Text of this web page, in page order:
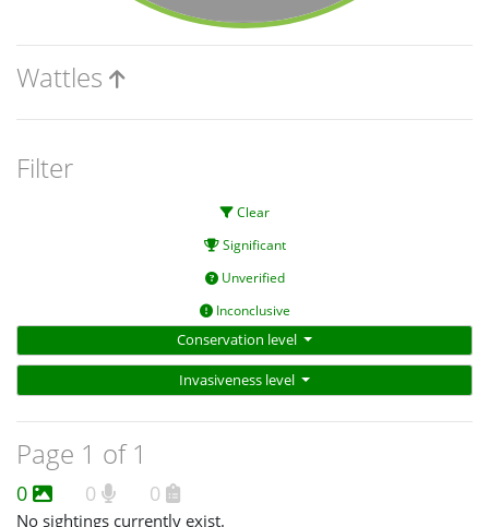
Wattles
Filter
Clear
Significant
Unverified
Inconclusive
Conservation level
Invasiveness level
Page 1 of 1
0 0 0
No sightings currently exist.